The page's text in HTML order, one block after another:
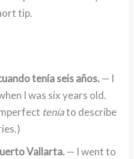
tip.
tenía seis años.— I
I was six years old.
teníato describe
Vallarta.— I went to